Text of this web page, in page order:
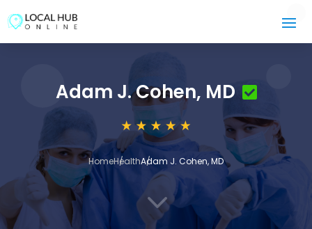
Adam J. Cohen, MD
HomeHealthAdam J. Cohen, MD
3